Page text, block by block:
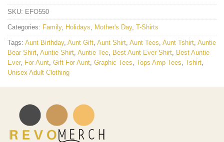
SKU: EFO550
Categories: Family, Holidays, Mother's Day, T-Shirts
Tags: Aunt Birthday, Aunt Gift, Aunt Shirt, Aunt Tees, Aunt Tshirt, Auntie
Bear Shirt, Auntie Shirt, Auntie Tee, Best Aunt Ever Shirt, Best Auntie
Ever, For Aunt, Gift For Aunt, Graphic Tees, Tops Amp Tees, Tshirt,
Unisex Adult Clothing